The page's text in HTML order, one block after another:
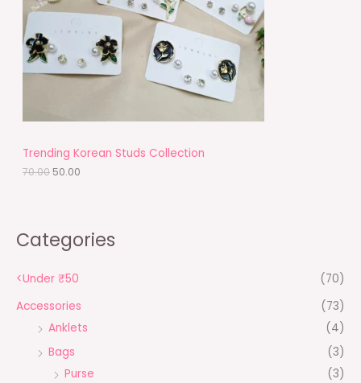
C
T
O
S
Trending Korean Studs Collection
70.00
i
w
a
s
0
0
50.00
c
:
₹
.
Categories
<Under ₹50
(70)
Accessories
(73)
Anklets
(4)
Bags
(3)
Purse
(3)